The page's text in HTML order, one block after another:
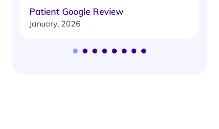
Patient Google Review
January, 2026